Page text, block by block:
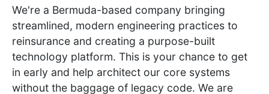
We're a Bermuda-based company bringing
streamlined, modern engineering practices to
reinsurance and creating a purpose-built
technology platform. This is your chance to get
in early and help architect our core systems
without the baggage of legacy code. We are